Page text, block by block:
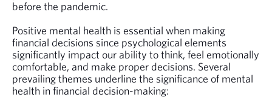
before the pandemic.
Positive mental health is essential when making
financial decisions since psychological elements
significantly impact our ability to think, feel emotionally
comfortable, and make proper decisions. Several
prevailing themes underline the significance of mental
health in financial decision-making: